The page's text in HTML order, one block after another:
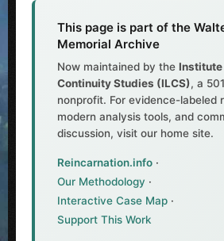
This page is part of the
Memorial Archive
Now maintained by the
Continuity Studies (ILCS), a
nonprofit. For evidence-labeled
modern analysis tools, and
discussion, visit our home site.
Reincarnation.info ·
Our Methodology ·
Interactive Case Map ·
Support This Work